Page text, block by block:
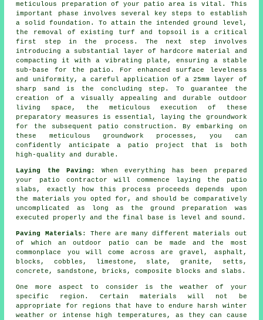
meticulous preparation of your patio area is vital. This
important phase involves several key steps to establish
a solid foundation. To attain the intended ground level,
the removal of existing turf and topsoil is a critical
first step in the process. The next step involves
introducing a substantial layer of hardcore material and
compacting it with a vibrating plate, ensuring a stable
sub-base for the patio. For enhanced surface levelness
and uniformity, a careful application of a 25mm layer of
sharp sand is the concluding step. To guarantee the
creation of a visually appealing and durable outdoor
living space, the meticulous execution of these
preparatory measures is essential, laying the groundwork
for the subsequent patio construction. By embarking on
these meticulous groundwork processes, you can
confidently anticipate a patio project that is both
high-quality and durable.
Laying the Paving:
When everything has been prepared
your
patio contractor will commence laying the patio
slabs, exactly how this process proceeds depends upon
the materials you opted for, and should be comparatively
uncomplicated as long as the ground preparation
was
executed properly and the final base is level and sound.
Paving Materials : There are many different materials out
of which an outdoor patio can be made and the most
commonplace you will come across are gravel, asphalt,
blocks, cobbles, limestone, slate, granite, setts,
concrete, sandstone, bricks, composite blocks and slabs.
One more aspect to consider is the weather of your
specific region. Certain materials will not be
appropriate for regions that have to endure harsh winter
weather or intense high temperatures, as they can cause